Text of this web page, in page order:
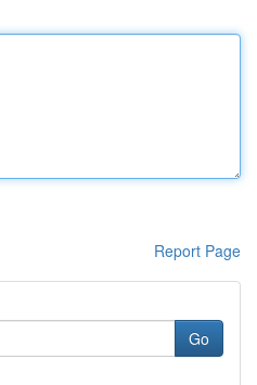
Report Page
Go